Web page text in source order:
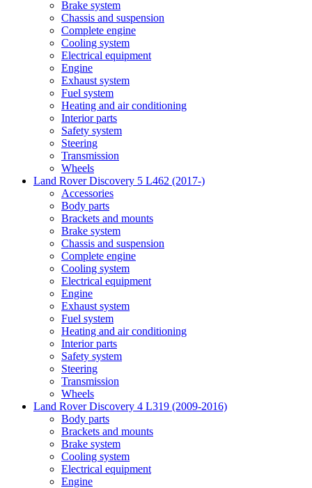
Brake system
Chassis and suspension
Complete engine
Cooling system
Electrical equipment
Engine
Exhaust system
Fuel system
Heating and air conditioning
Interior parts
Safety system
Steering
Transmission
Wheels
Land Rover Discovery 5 L462 (2017-)
Accessories
Body parts
Brackets and mounts
Brake system
Chassis and suspension
Complete engine
Cooling system
Electrical equipment
Engine
Exhaust system
Fuel system
Heating and air conditioning
Interior parts
Safety system
Steering
Transmission
Wheels
Land Rover Discovery 4 L319 (2009-2016)
Body parts
Brackets and mounts
Brake system
Cooling system
Electrical equipment
Engine